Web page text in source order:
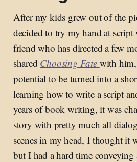
After my kids grew out of the
decided to try my hand at
friend who has directed a few
shared Choosing Fate with
potential to be turned into a
learning how to write a script
years of book writing, it was
story with pretty much all
scenes in my head, I thought it
but I had a hard time